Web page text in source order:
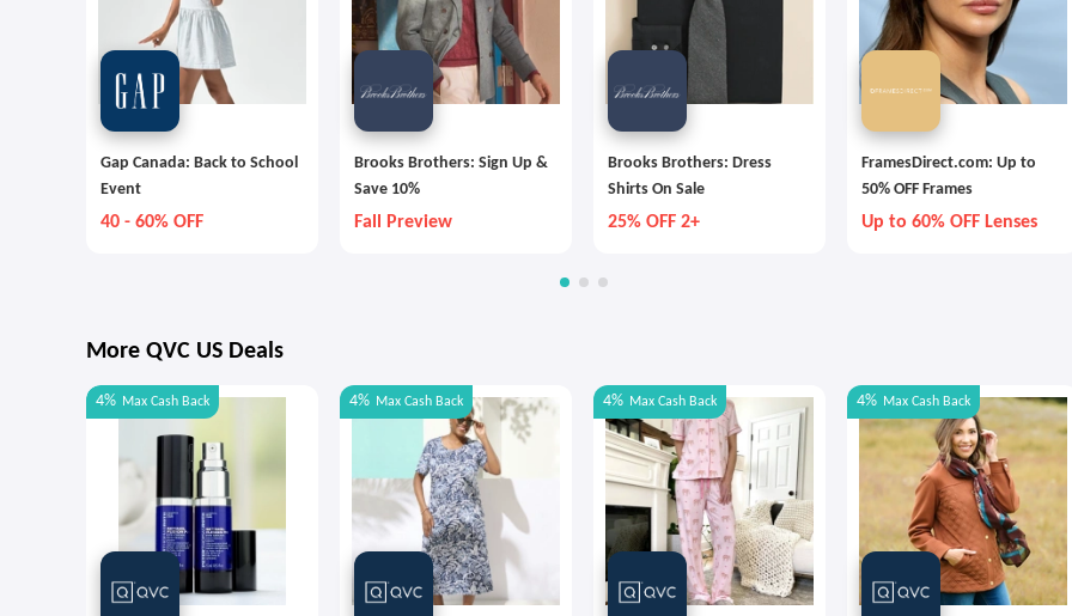
Gap Canada: Back to School
Event
40 - 60% OFF
Brooks Brothers: Sign Up &
Save 10%
Fall Preview
Brooks Brothers: Dress
Shirts On Sale
25% OFF 2+
FramesDirect.com: Up to
50% OFF Frames
Up to 60% OFF Lenses
More QVC US Deals
4% Max Cash Back 4% Max Cash Back 4% Max Cash Back 4% Max Cash Back